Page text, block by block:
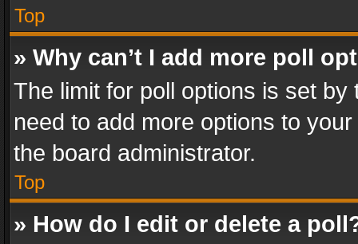
Top
» Why can’t I add more poll
The limit for poll options is set
need to add more options to
the board administrator.
Top
» How do I edit or delete a